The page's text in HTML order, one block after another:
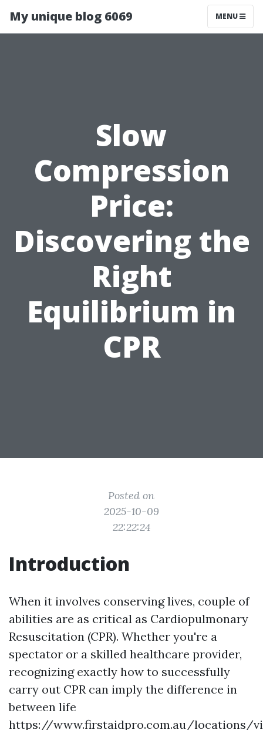
My unique blog 6069 MENU
Slow
Compression
Price:
Discovering the
Right
Equilibrium in
CPR
Posted on
2025-10-09
22:22:24
Introduction
When it involves conserving lives, couple of
abilities are as critical as Cardiopulmonary
Resuscitation (CPR). Whether you're a
spectator or a skilled healthcare provider,
recognizing exactly how to successfully
carry out CPR can imply the difference in
between life
https://www.firstaidpro.com.au/locations/